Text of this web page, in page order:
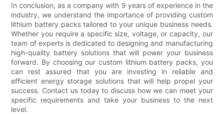
In conclusion, as a company with 9 years of experience in the
industry, we understand the importance of providing custom
lithium battery packs tailored to your unique business needs.
Whether you require a specific size, voltage, or capacity, our
team of experts is dedicated to designing and manufacturing
high-quality battery solutions that will power your business
forward. By choosing our custom lithium battery packs, you
can rest assured that you are investing in reliable and
efficient energy storage solutions that will help propel your
success. Contact us today to discuss how we can meet your
specific requirements and take your business to the next
level.